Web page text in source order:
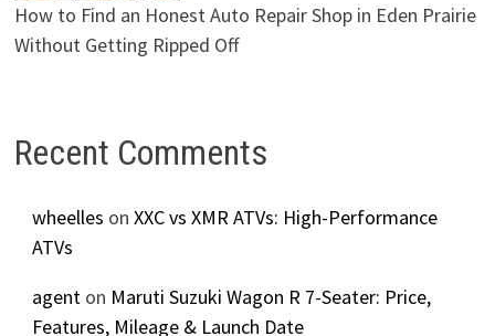
How to Find an Honest Auto Repair Shop in Eden Prairie
Without Getting Ripped Off
Recent Comments
wheelles on XXC vs XMR ATVs: High-Performance
ATVs
agenton Maruti Suzuki Wagon R 7-Seater: Price,
Features, Mileage & Launch Date